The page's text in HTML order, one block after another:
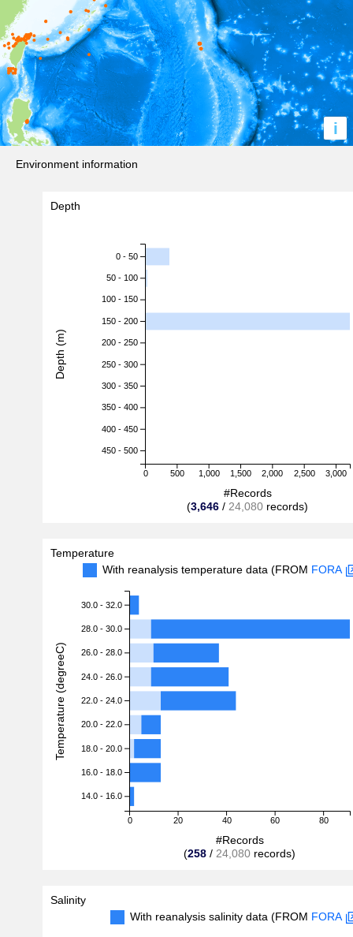
i
Environment information
Depth
0 500 1,000 1,500 2,000 2,500 3,000
0 - 50
50 - 100
100 - 150
150 - 200
200 - 250
250 - 300
300 - 350
350 - 400
400 - 450
450 - 500
#Records
(3,646 / 24,080 records)
Depth (m)
Temperature
With reanalysis temperature data (FROM FORA
0 20 40 60 80
30.0 - 32.0
28.0 - 30.0
26.0 - 28.0
24.0 - 26.0
22.0 - 24.0
20.0 - 22.0
18.0 - 20.0
16.0 - 18.0
14.0 - 16.0
#Records
(258 / 24,080 records)
Temperature (degreeC)
Salinity
With reanalysis salinity data (FROM FORA